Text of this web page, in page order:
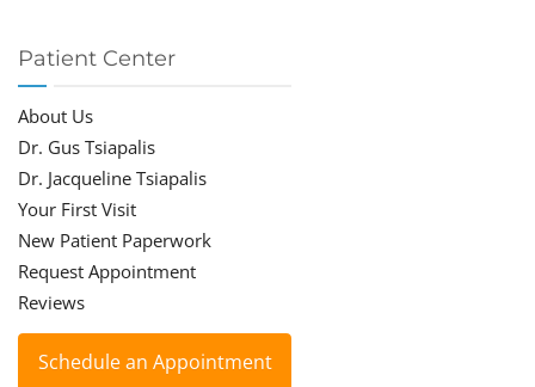
Patient Center
About Us
Dr. Gus Tsiapalis
Dr. Jacqueline Tsiapalis
Your First Visit
New Patient Paperwork
Request Appointment
Reviews
Schedule an Appointment